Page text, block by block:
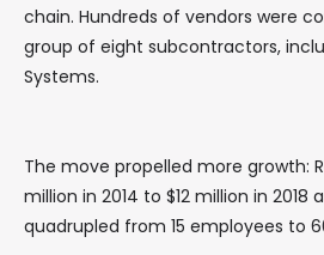
chain. Hundreds of vendors were
group of eight subcontractors,
Systems.
The move propelled more growth:
million in 2014 to $12 million in 2018
quadrupled from 15 employees to